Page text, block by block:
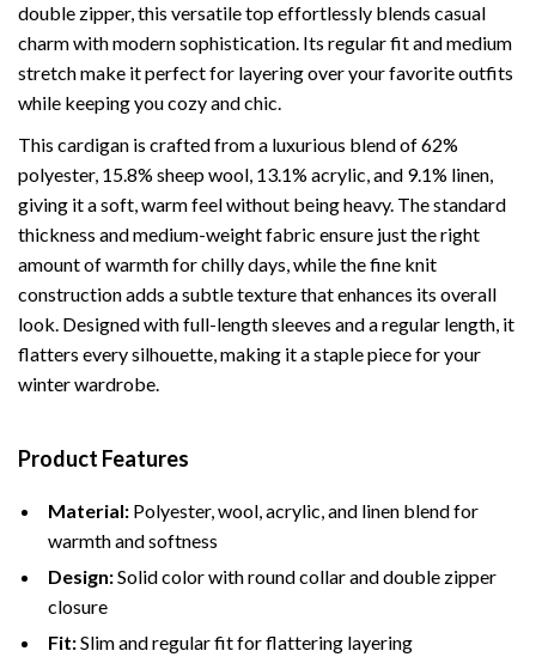
double zipper, this versatile top effortlessly blends casual
charm with modern sophistication. Its regular fit and medium
stretch make it perfect for layering over your favorite outfits
while keeping you cozy and chic.
This cardigan is crafted from a luxurious blend of 62%
polyester, 15.8% sheep wool, 13.1% acrylic, and 9.1% linen,
giving it a soft, warm feel without being heavy. The standard
thickness and medium-weight fabric ensure just the right
amount of warmth for chilly days, while the fine knit
construction adds a subtle texture that enhances its overall
look. Designed with full-length sleeves and a regular length, it
flatters every silhouette, making it a staple piece for your
winter wardrobe.
Product Features
Material: Polyester, wool, acrylic, and linen blend for
warmth and softness
Design:Solid color with round collar and double zipper
closure
Fit:Slim and regular fit for flattering layering